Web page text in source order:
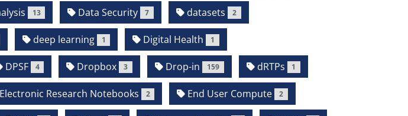
13 Data Security 7 datasets 2
deep learning 1 Digital Health 1
DPSF 4 Dropbox 3 Drop-in 159 dRTPs 1
Research Notebooks 2 End User Compute 2